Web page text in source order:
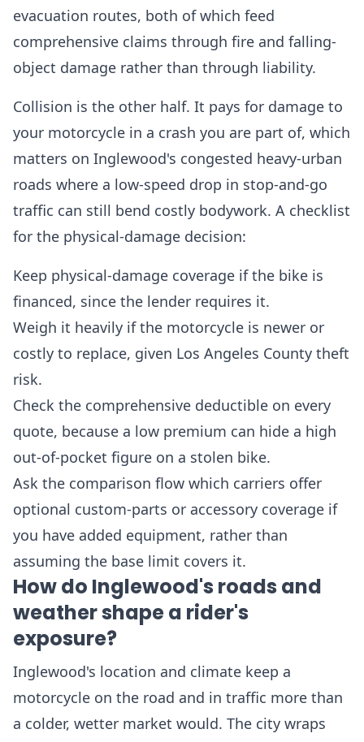
evacuation routes, both of which feed
comprehensive claims through fire and falling-
object damage rather than through liability.
Collision is the other half. It pays for damage to
your motorcycle in a crash you are part of, which
matters on Inglewood's congested heavy-urban
roads where a low-speed drop in stop-and-go
traffic can still bend costly bodywork. A checklist
for the physical-damage decision:
Keep physical-damage coverage if the bike is
financed, since the lender requires it.
Weigh it heavily if the motorcycle is newer or
costly to replace, given Los Angeles County theft
risk.
Check the comprehensive deductible on every
quote, because a low premium can hide a high
out-of-pocket figure on a stolen bike.
Ask the comparison flow which carriers offer
optional custom-parts or accessory coverage if
you have added equipment, rather than
assuming the base limit covers it.
How do Inglewood's roads and
weather shape a rider's
exposure?
Inglewood's location and climate keep a
motorcycle on the road and in traffic more than
a colder, wetter market would. The city wraps